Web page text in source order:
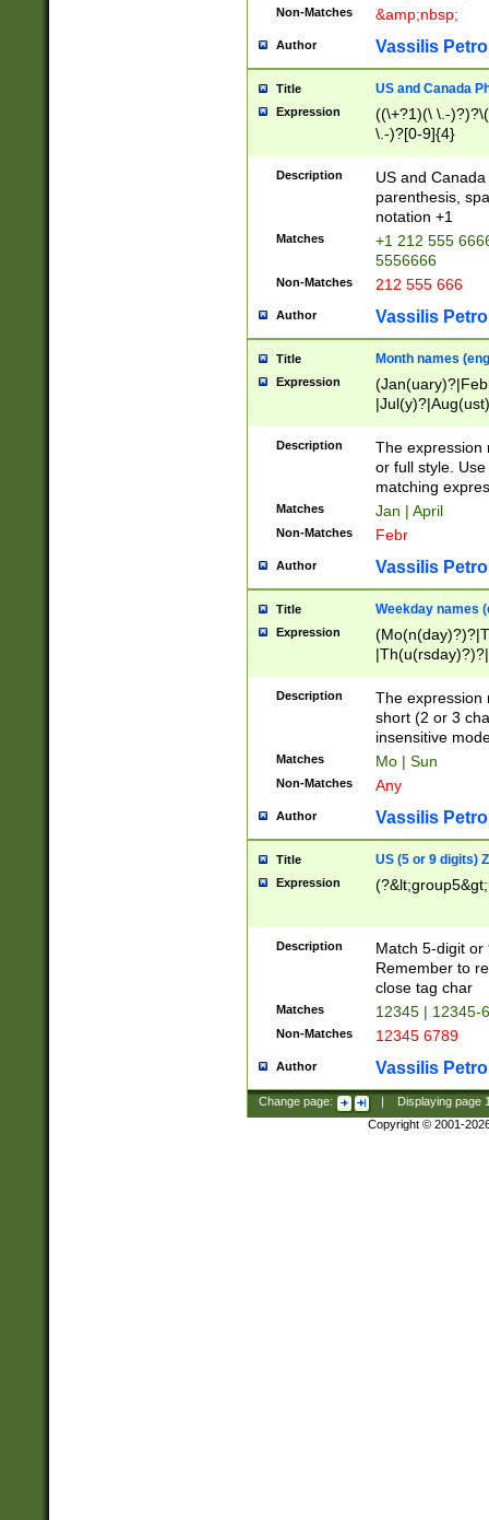
Non-Matches &amp;nbsp;
Author Vassilis
Title US and Canada
Expression
((\+?1)(\ \.-
\.-)?[0-9]{4}
Description
US and
parenthesis,
notation +1
Matches
+1 212 555
5556666
Non-Matches 212 555 666
Author Vassilis
Title Month names
Expression
(ember)?)
Description
The expression
or full style.
matching
Matches Jan | April
Non-Matches Febr
Author Vassilis
Title Weekday names
Expression
Description
The expression
short (2 or 3
insensitive
Matches Mo | Sun
Non-Matches Any
Author Vassilis
Title US (5 or 9 digits)
Expression
Description
Match 5-digit or
Remember to
close tag char
Matches 12345 | 12345-
Non-Matches 12345 6789
Author Vassilis
Change page: Displaying page
Copyright © 2001-